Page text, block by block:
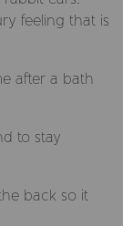
feeling that is
after a bath
to stay
back so it